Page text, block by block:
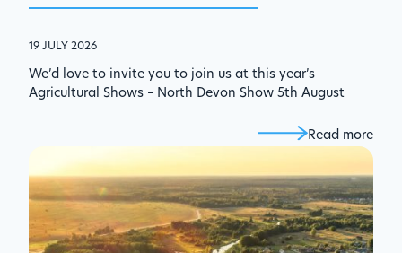
19 JULY 2026
We’d love to invite you to join us at this year’s
Agricultural Shows – North Devon Show 5th August
Read more